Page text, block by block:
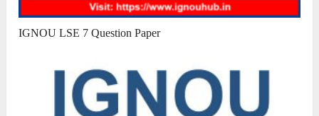
IGNOU LSE 7 Question Paper